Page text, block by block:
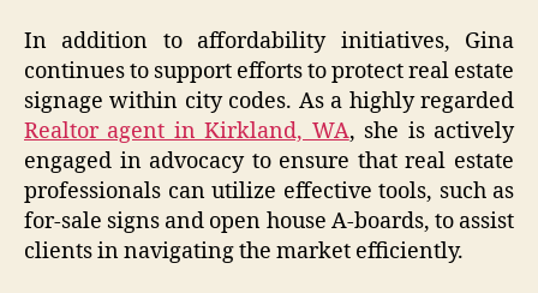
In addition to affordability initiatives, Gina
continues to support efforts to protect real estate
signage within city codes. As a highly regarded
Realtor agent in Kirkland, WA, she is actively
engaged in advocacy to ensure that real estate
professionals can utilize effective tools, such as
for-sale signs and open house A-boards, to assist
clients in navigating the market efficiently.